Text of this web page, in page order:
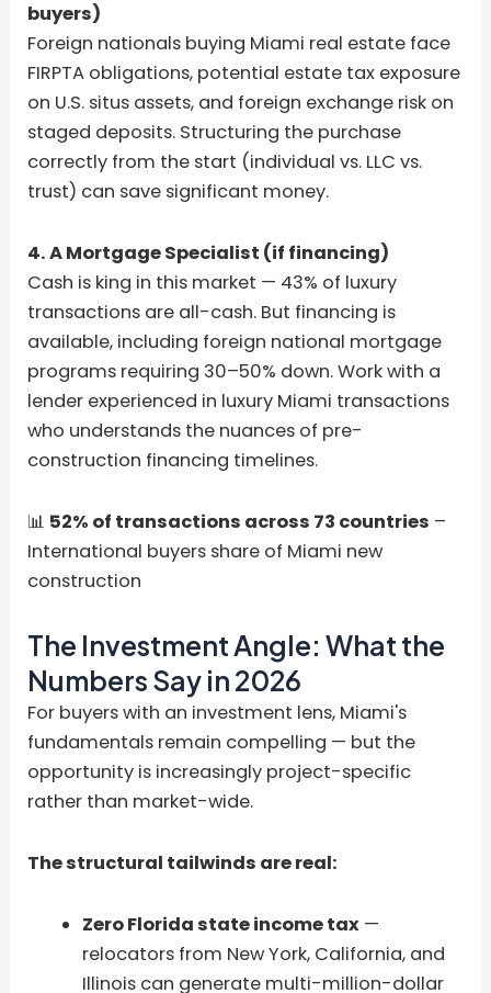
buyers)
Foreign nationals buying Miami real estate face
FIRPTA obligations, potential estate tax exposure
on U.S. situs assets, and foreign exchange risk on
staged deposits. Structuring the purchase
correctly from the start (individual vs. LLC vs.
trust) can save significant money.
4. A Mortgage Specialist (if financing)
Cash is king in this market — 43% of luxury
transactions are all-cash. But financing is
available, including foreign national mortgage
programs requiring 30–50% down. Work with a
lender experienced in luxury Miami transactions
who understands the nuances of pre-
construction financing timelines.
📊 52% of transactions across 73 countries –
International buyers share of Miami new
construction
The Investment Angle: What the
Numbers Say in 2026
For buyers with an investment lens, Miami's
fundamentals remain compelling — but the
opportunity is increasingly project-specific
rather than market-wide.
The structural tailwinds are real:
Zero Florida state income tax—
relocators from New York, California, and
Illinois can generate multi-million-dollar